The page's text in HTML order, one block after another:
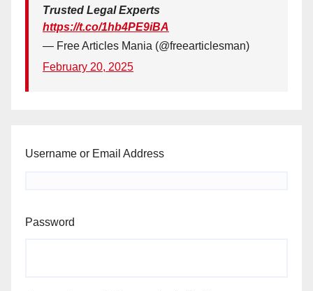
Trusted Legal Experts
https://t.co/1hb4PE9iBA
— Free Articles Mania (@freearticlesman)
February 20, 2025
Username or Email Address
Password